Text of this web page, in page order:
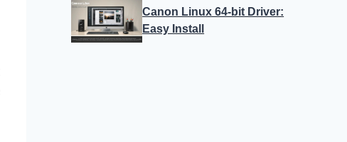
Canon Linux 64-bit Driver:
Easy Install